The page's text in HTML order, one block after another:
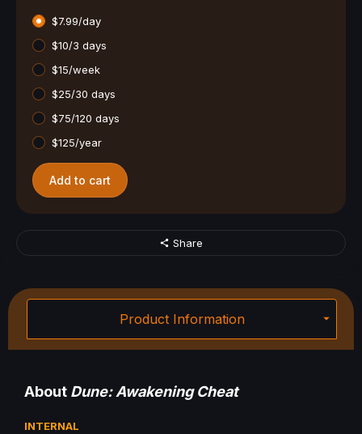
$7.99/day
$10/3 days
$15/week
$25/30 days
$75/120 days
$125/year
Add to cart
Share
Product Information
About Dune: Awakening Cheat
INTERNAL